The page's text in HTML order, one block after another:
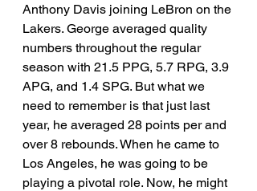
Anthony Davis joining LeBron on the
Lakers. George averaged quality
numbers throughout the regular
season with 21.5 PPG, 5.7 RPG, 3.9
APG, and 1.4 SPG. But what we
need to remember is that just last
year, he averaged 28 points per and
over 8 rebounds. When he came to
Los Angeles, he was going to be
playing a pivotal role. Now, he might